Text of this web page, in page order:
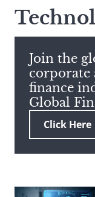
search
this
site,
enter
a
search
term
Join the
corporate
finance
Global
Click Here